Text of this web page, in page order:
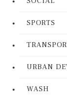
SPORTS
URBAN
WASH